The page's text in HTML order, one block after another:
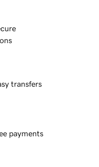
transfers
payments